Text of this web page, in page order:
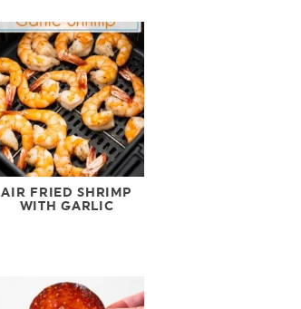
AIR FRIED SHRIMP
WITH GARLIC